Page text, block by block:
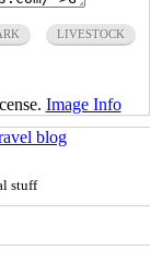
LIVESTOCK
Image Info
blog
stuff